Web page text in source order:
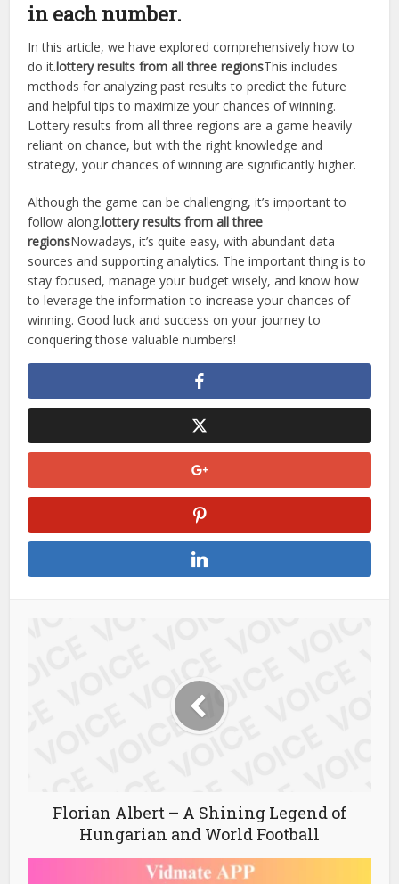
in each number.
In this article, we have explored comprehensively how to
do it.lottery results from all three regionsThis includes
methods for analyzing past results to predict the future
and helpful tips to maximize your chances of winning.
Lottery results from all three regions are a game heavily
reliant on chance, but with the right knowledge and
strategy, your chances of winning are significantly higher.
Although the game can be challenging, it’s important to
follow along.lottery results from all three
regionsNowadays, it’s quite easy, with abundant data
sources and supporting analytics. The important thing is to
stay focused, manage your budget wisely, and know how
to leverage the information to increase your chances of
winning. Good luck and success on your journey to
conquering those valuable numbers!
Florian Albert – A Shining Legend of
Hungarian and World Football